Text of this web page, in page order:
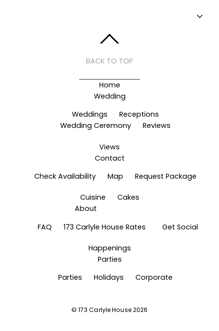
BACK TO TOP
Home
Wedding
Weddings
Receptions
Wedding Ceremony
Reviews
Views
Contact
Check Availability
Map Request Package
Cuisine
Cakes
About
FAQ
173 Carlyle House Rates Get Social
Happenings
Parties
Parties
Holidays Corporate
© 173 Carlyle House2026